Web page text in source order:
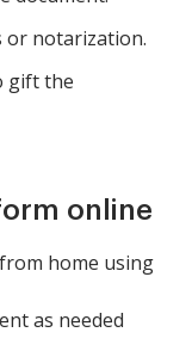
or notarization.
gift the
online
home using
as needed